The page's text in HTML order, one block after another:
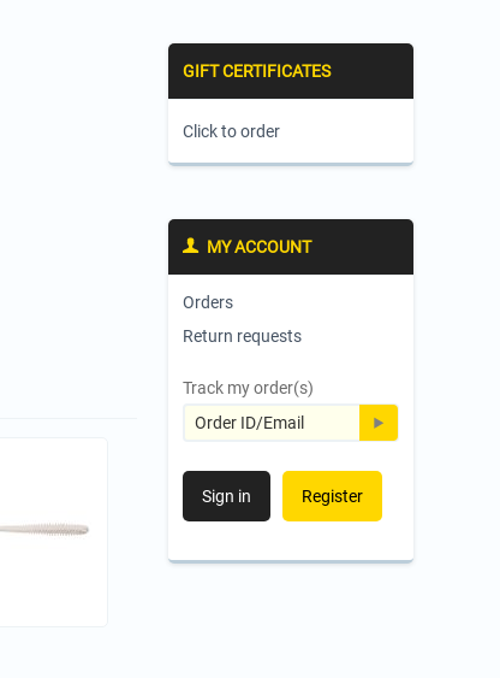
GIFT CERTIFICATES
Click to order
MY ACCOUNT
Orders
Return requests
Track my order(s)
Sign in Register